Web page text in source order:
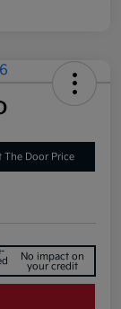
The Door Price
No impact on
your credit